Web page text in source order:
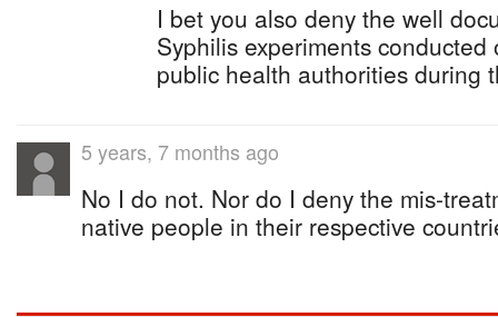
I bet you also deny the well
Syphilis experiments
public health authorities during
5 years, 7 months ago
No I do not. Nor do I deny the mis-
native people in their respective